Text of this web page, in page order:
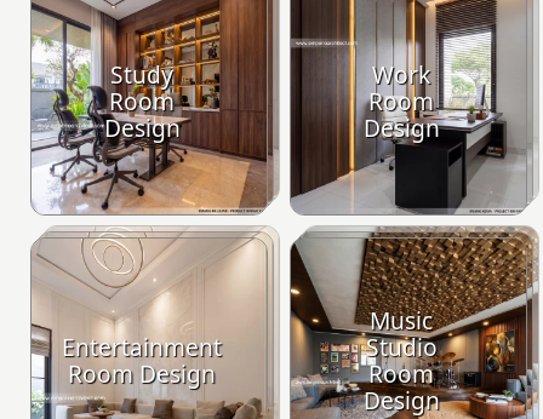
Study
Room
Design
Work
Room
Design
Entertainment
Room Design
Music
Studio
Room
Design